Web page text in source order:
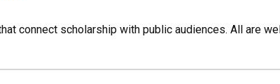
connect scholarship with public audiences. All are